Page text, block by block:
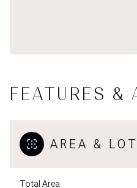
FEATURES &
AREA & LOT
Total Area